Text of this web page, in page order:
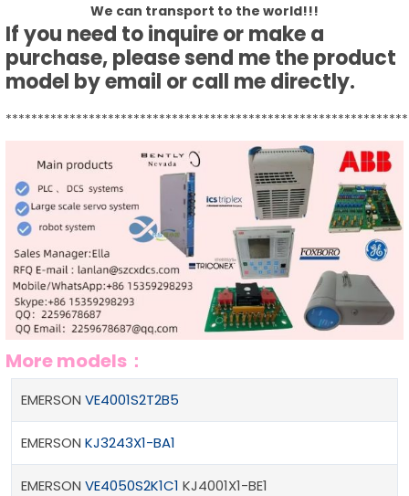
We can transport to the world!!!
If you need to inquire or make a
purchase, please send me the product
model by email or call me directly.
More models：
EMERSON VE4001S2T2B5
EMERSON KJ3243X1-BA1
EMERSON VE4050S2K1C1 KJ4001X1-BE1